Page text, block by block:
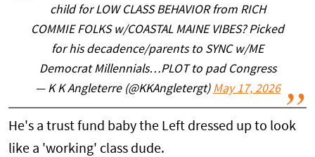
child for LOW CLASS BEHAVIOR from RICH
COMMIE FOLKS w/COASTAL MAINE VIBES? Picked
for his decadence/parents to SYNC w/ME
Democrat Millennials…PLOT to pad Congress
— K K Angleterre (@KKAngletergt) May 17, 2026
He's a trust fund baby the Left dressed up to look
like a 'working' class dude.